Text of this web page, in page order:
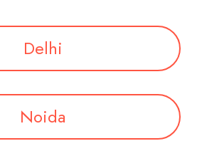
Delhi
Noida